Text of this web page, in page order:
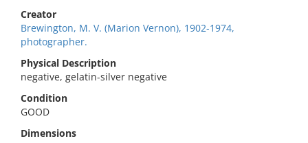
Creator
Brewington, M. V. (Marion Vernon), 1902-1974,
photographer.
Physical Description
negative, gelatin-silver negative
Condition
GOOD
Dimensions